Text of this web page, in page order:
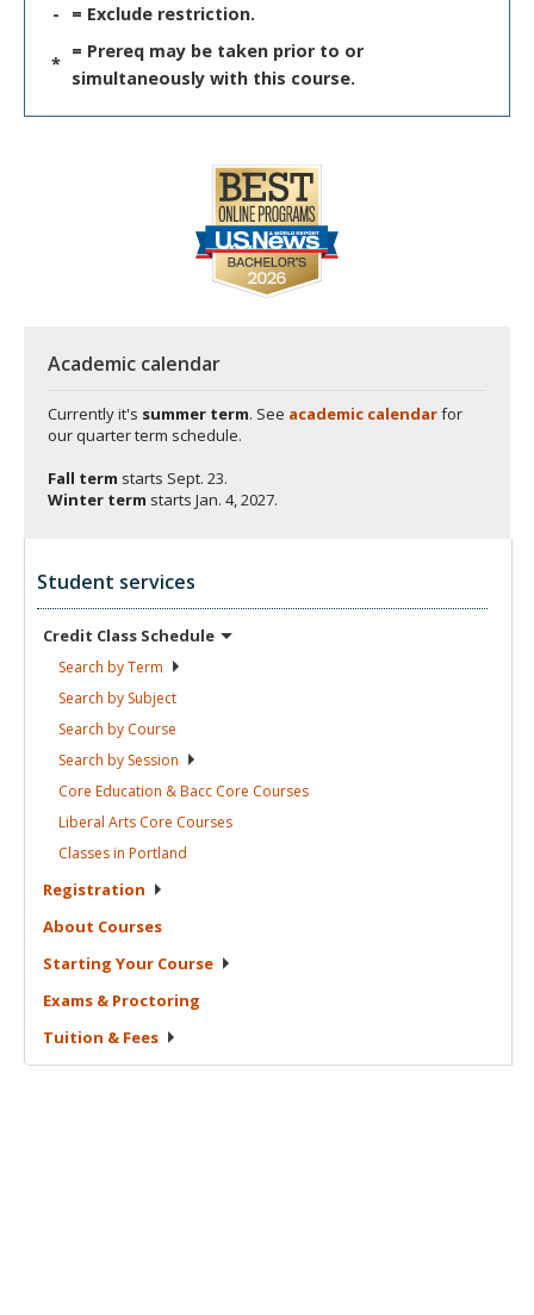
-
= Exclude restriction.
*
= Prereq may be taken prior to or
simultaneously with this course.
Academic calendar
Currently it's summer term. See academic calendarfor
our quarter term schedule.
Fall term starts Sept. 23.
Winter term starts Jan. 4, 2027.
Student services
Credit Class Schedule
Search byTerm
Search by Subject
Search by Course
Search by Session
Core Education & Bacc Core Courses
Liberal Arts Core Courses
Classes in Portland
Registration
About Courses
Starting Your Course
Exams & Proctoring
Tuition & Fees